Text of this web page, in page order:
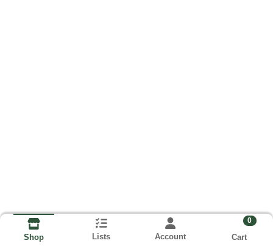
Shop Lists Account
0
Cart